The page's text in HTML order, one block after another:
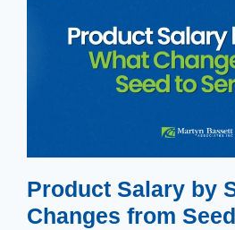
Product Salary by
Changes from